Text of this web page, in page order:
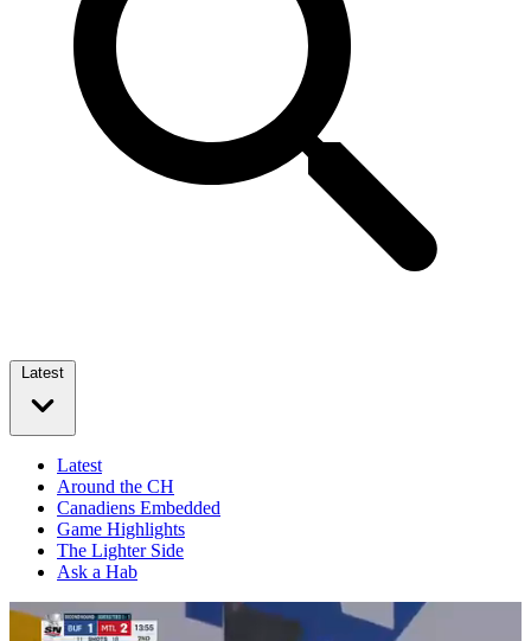
Latest
Latest
Around the CH
Canadiens Embedded
Game Highlights
The Lighter Side
Ask a Hab